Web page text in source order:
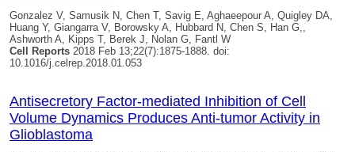
Gonzalez V, Samusik N, Chen T, Savig E, Aghaeepour A, Quigley DA
Huang Y, Giangarra V, Borowsky A, Hubbard N, Chen S, Han G,,
Ashworth A, Kipps T, Berek J, Nolan G, Fantl W
Cell Reports 2018 Feb 13;22(7):1875-1888. doi:
10.1016/j.celrep.2018.01.053
Antisecretory Factor-mediated Inhibition of Cell
Volume Dynamics Produces Anti-tumor Activity in
Glioblastoma